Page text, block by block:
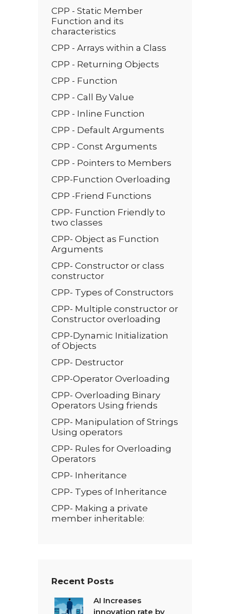
CPP - Static Member
Function and its
characteristics
CPP - Arrays within a Class
CPP - Returning Objects
CPP - Function
CPP - Call By Value
CPP - Inline Function
CPP - Default Arguments
CPP - Const Arguments
CPP - Pointers to Members
CPP-Function Overloading
CPP -Friend Functions
CPP- Function Friendly to
two classes
CPP- Object as Function
Arguments
CPP- Constructor or class
constructor
CPP- Types of Constructors
CPP- Multiple constructor or
Constructor overloading
CPP-Dynamic Initialization
of Objects
CPP- Destructor
CPP-Operator Overloading
CPP- Overloading Binary
Operators Using friends
CPP- Manipulation of Strings
Using operators
CPP- Rules for Overloading
Operators
CPP- Inheritance
CPP- Types of Inheritance
CPP- Making a private
member inheritable:
Recent Posts
AI Increases
innovation rate by